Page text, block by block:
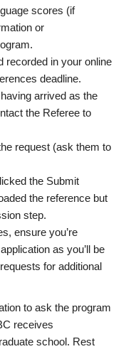
scores (if
or
recorded in your online
deadline.
arrived as the
the Referee to
request (ask them to
the Submit
the reference but
step.
ensure you’re
as you’ll be
for additional
to ask the program
receives
school. Rest